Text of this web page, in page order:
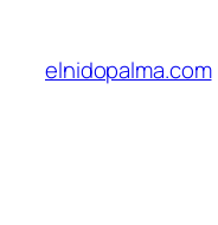
content
elnidopalma.com